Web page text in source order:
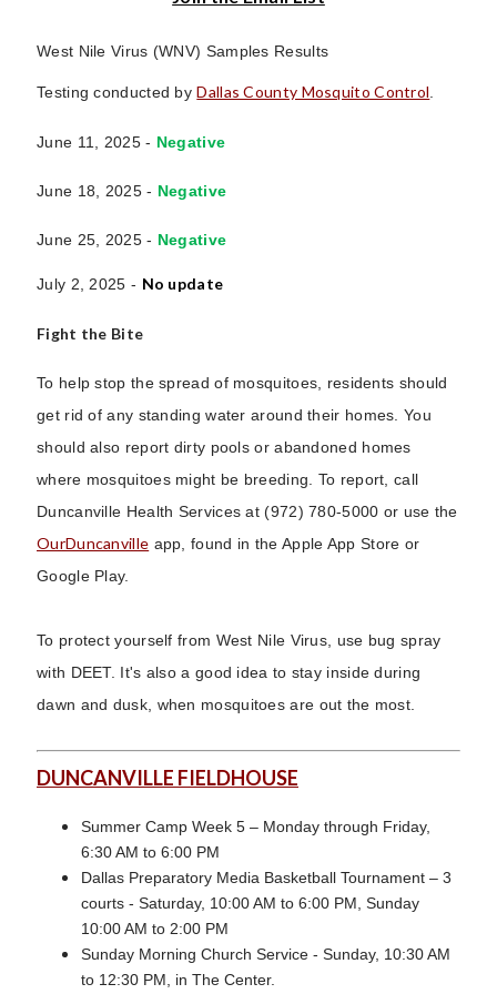
West Nile Virus (WNV) Samples Results
Testing conducted byDallas County Mosquito Control
June 11, 2025 - Negative
June 18, 2025 - Negative
June 25, 2025 - Negative
July 2, 2025 - No update
Fight the Bite
To help stop the spread of mosquitoes, residents should
get rid of any standing water around their homes. You
should also report dirty pools or abandoned homes
where mosquitoes might be breeding. To report, call
Duncanville Health Services at (972) 780-5000 or use the
OurDuncanville app, found in the Apple App Store or
Google Play.
To protect yourself from West Nile Virus, use bug spray
with DEET. It's also a good idea to stay inside during
dawn and dusk, when mosquitoes are out the most.
DUNCANVILLE FIELDHOUSE
Summer Camp Week 5 – Monday through Friday,
6:30 AM to 6:00 PM
Dallas Preparatory Media Basketball Tournament – 3
courts - Saturday, 10:00 AM to 6:00 PM, Sunday
10:00 AM to 2:00 PM
Sunday Morning Church Service - Sunday, 10:30 AM
to 12:30 PM, in The Center.